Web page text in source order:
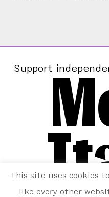
Support
This site uses cookies
like every other